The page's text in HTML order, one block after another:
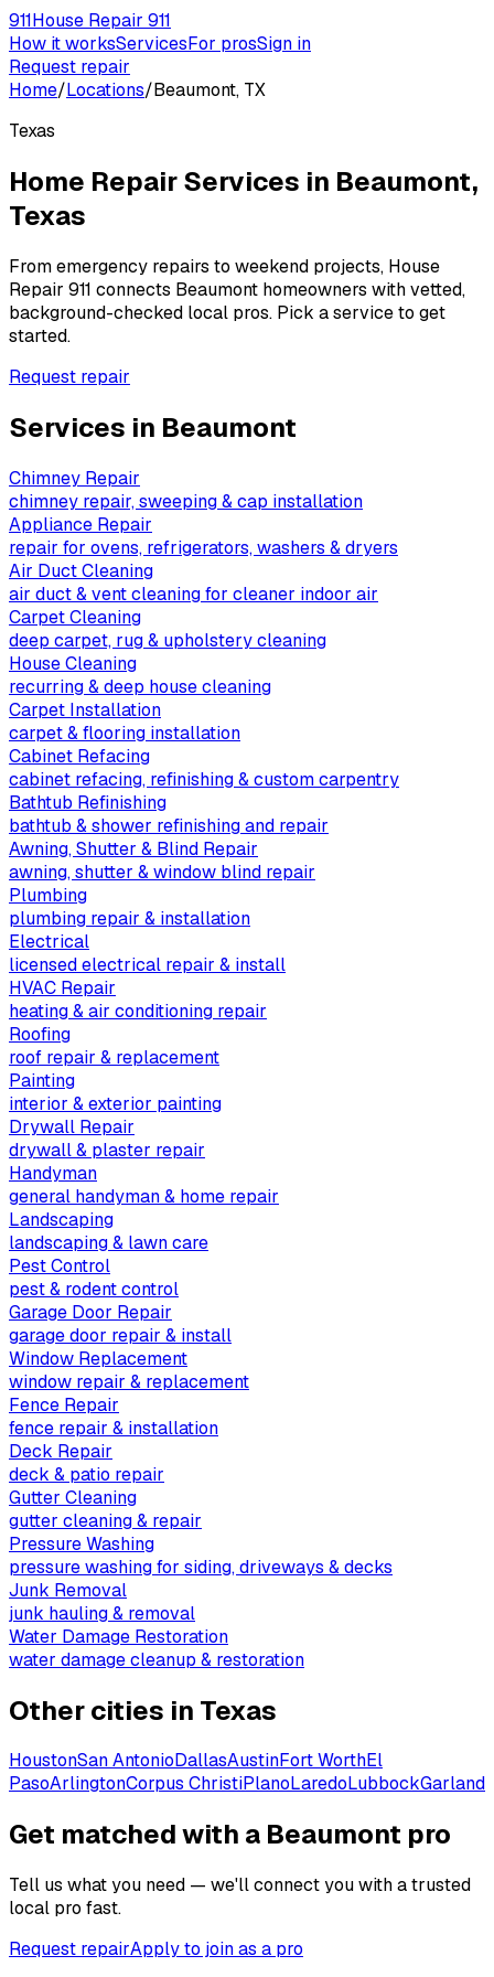
911House Repair 911
How it worksServicesFor prosSign in
Request repair
Home/Locations/Beaumont, TX
Texas
Home Repair Services in Beaumont,
Texas
From emergency repairs to weekend projects, House
Repair 911 connects Beaumont homeowners with vetted,
background-checked local pros. Pick a service to get
started.
Request repair
Services in Beaumont
Chimney Repair
chimney repair, sweeping & cap installation
Appliance Repair
repair for ovens, refrigerators, washers & dryers
Air Duct Cleaning
air duct & vent cleaning for cleaner indoor air
Carpet Cleaning
deep carpet, rug & upholstery cleaning
House Cleaning
recurring & deep house cleaning
Carpet Installation
carpet & flooring installation
Cabinet Refacing
cabinet refacing, refinishing & custom carpentry
Bathtub Refinishing
bathtub & shower refinishing and repair
Awning, Shutter & Blind Repair
awning, shutter & window blind repair
Plumbing
plumbing repair & installation
Electrical
licensed electrical repair & install
HVAC Repair
heating & air conditioning repair
Roofing
roof repair & replacement
Painting
interior & exterior painting
Drywall Repair
drywall & plaster repair
Handyman
general handyman & home repair
Landscaping
landscaping & lawn care
Pest Control
pest & rodent control
Garage Door Repair
garage door repair & install
Window Replacement
window repair & replacement
Fence Repair
fence repair & installation
Deck Repair
deck & patio repair
Gutter Cleaning
gutter cleaning & repair
Pressure Washing
pressure washing for siding, driveways & decks
Junk Removal
junk hauling & removal
Water Damage Restoration
water damage cleanup & restoration
Other cities in Texas
HoustonSan AntonioDallasAustinFort WorthEl
PasoArlingtonCorpus ChristiPlanoLaredoLubbockGarland
Get matched with a Beaumont pro
Tell us what you need — we'll connect you with a trusted
local pro fast.
Request repairApply to join as a pro